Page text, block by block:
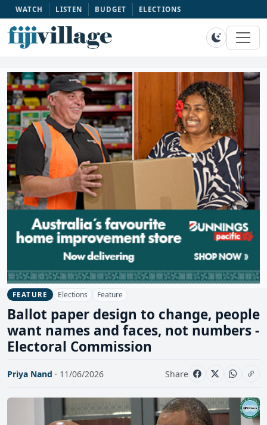
WATCH LISTEN BUDGET ELECTIONS
FEATURE Elections Feature
Ballot paper design to change, people
want names and faces, not numbers -
Electoral Commission
Priya Nand · 11/06/2026 Share